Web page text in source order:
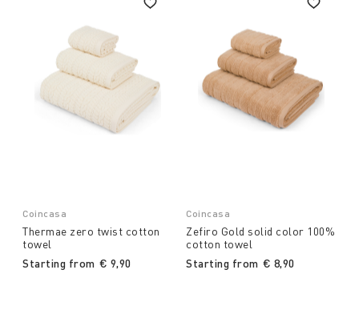
Coincasa
Thermae zero twist cotton
towel
Starting from € 9,90
Coincasa
Zefiro Gold solid color 100%
cotton towel
Starting from € 8,90